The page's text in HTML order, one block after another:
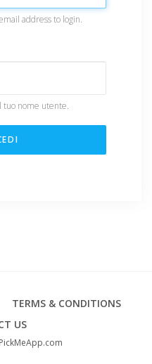
address to login.
tuo nome utente.
TERMS & CONDITIONS
US